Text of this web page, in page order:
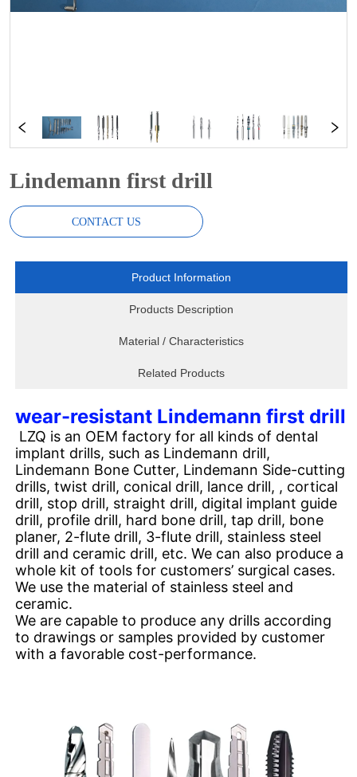
Lindemann first drill
CONTACT US
Product Information
Products Description
Material / Characteristics
Related Products
wear-resistant Lindemann first drill
LZQ is an OEM factory for all kinds of dental
implant drills, such as Lindemann drill,
Lindemann Bone Cutter, Lindemann Side-cutting
drills, twist drill, conical drill, lance drill, , cortical
drill, stop drill, straight drill, digital implant guide
drill, profile drill, hard bone drill, tap drill, bone
planer, 2-flute drill, 3-flute drill, stainless steel
drill and ceramic drill, etc. We can also produce a
whole kit of tools for customers’ surgical cases.
We use the material of stainless steel and
ceramic.
We are capable to produce any drills according
to drawings or samples provided by customer
with a favorable cost-performance.